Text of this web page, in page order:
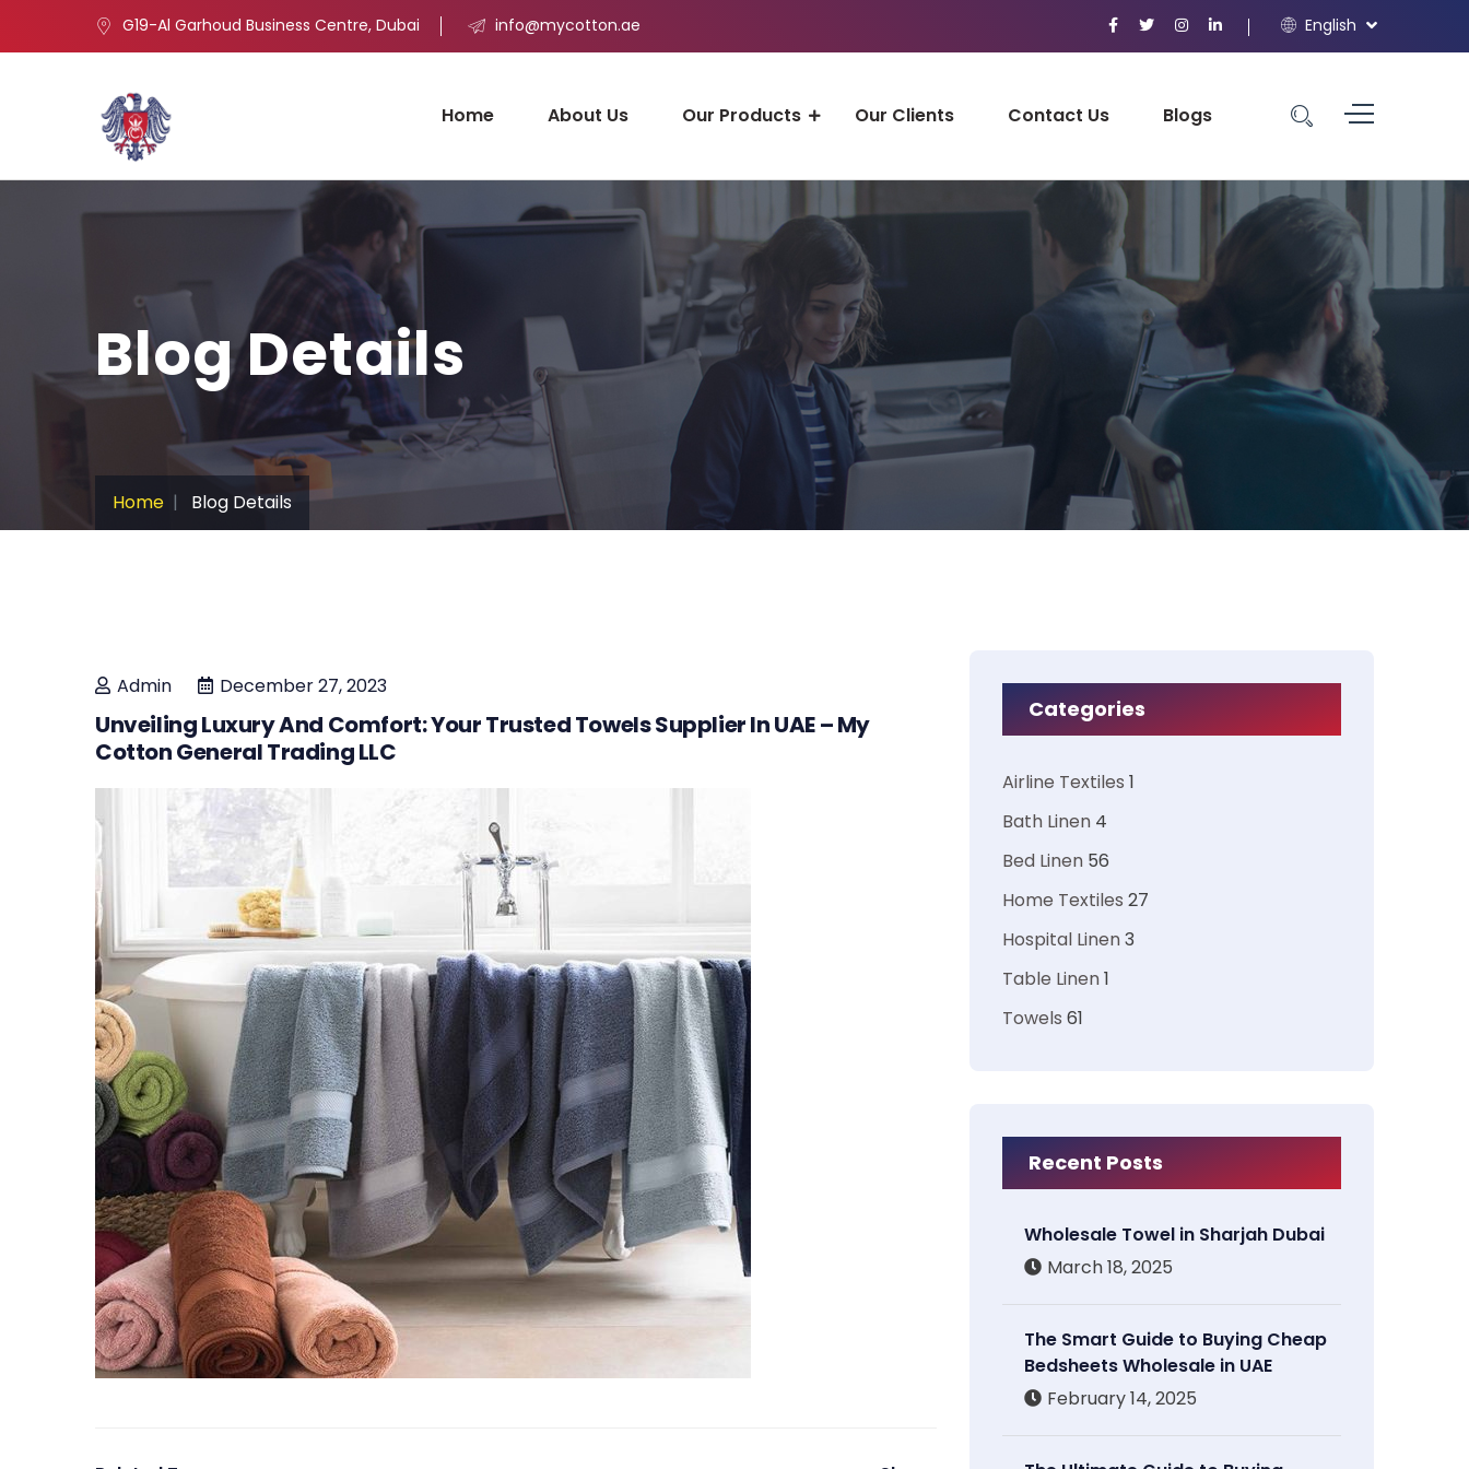
G19-Al Garhoud Business Centre, Dubai info@mycotton.ae English
Home About Us Our Products Our Clients Contact Us Blogs
Blog Details
Home Blog Details
Admin December 27, 2023
Unveiling Luxury And Comfort: Your Trusted Towels Supplier In UAE – My
Cotton General Trading LLC
Categories
Airline Textiles 1
Bath Linen 4
Bed Linen 56
Home Textiles 27
Hospital Linen3
Table Linen1
Towels 61
Recent Posts
Wholesale Towel in Sharjah Dubai
March 18, 2025
The Smart Guide to Buying Cheap
Bedsheets Wholesale in UAE
February 14, 2025